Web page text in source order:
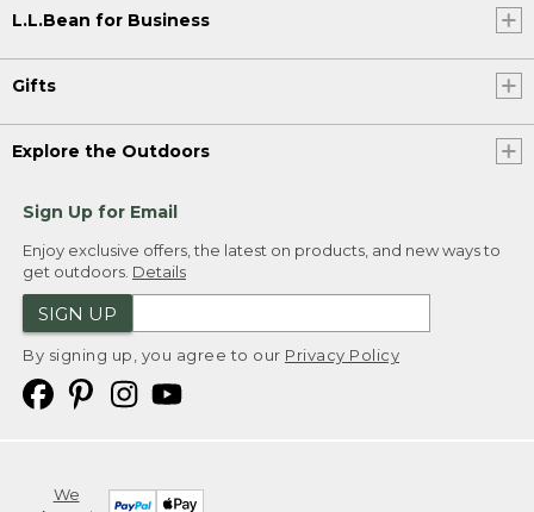
L.L.Bean for Business
Gifts
Explore the Outdoors
Sign Up for Email
Enjoy exclusive offers, the latest on products, and new ways to
get outdoors. Details
SIGN UP
By signing up, you agree to our Privacy Policy
We